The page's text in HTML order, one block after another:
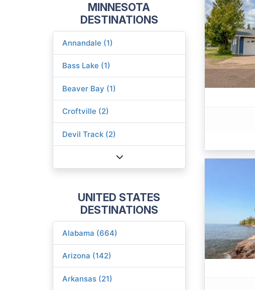
MINNESOTA
DESTINATIONS
Annandale (1)
Bass Lake (1)
Beaver Bay (1)
Croftville (2)
Devil Track (2)
UNITED STATES
DESTINATIONS
Alabama (664)
Arizona (142)
Arkansas (21)